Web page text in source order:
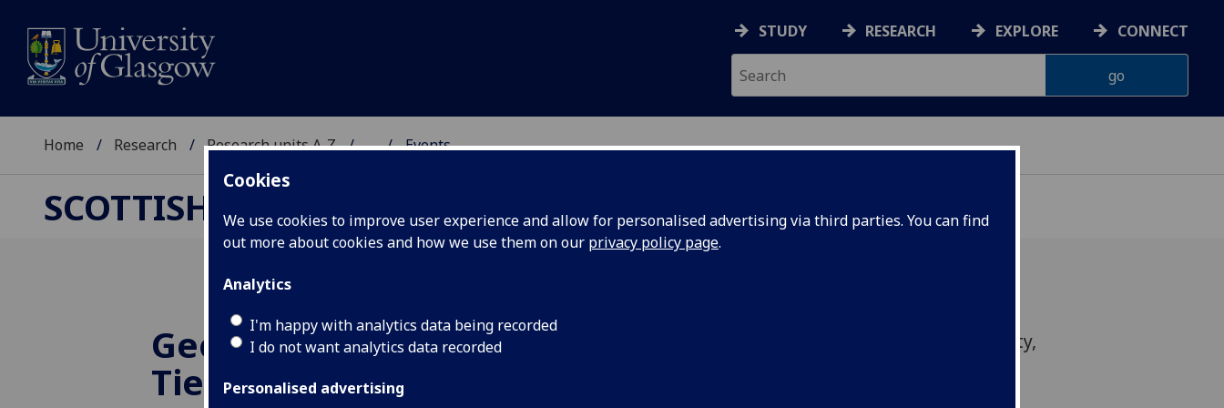
Cookies
We use cookies to improve user experience and allow for personalised advertising via third parties. You can find
out more about cookies and how we use them on our privacy policy page.
Analytics
I'm happy with analytics data being recorded
I do not want analytics data recorded
Personalised advertising
STUDY RESEARCH EXPLORE CONNECT
Home Research Research units A-Z ... Events
SCOTTISH CENTRE FOR CHINA RESEARCH
Geography of Cultural
Ties and Human
Speaker: Dr Wenjie Wu (Heriot-Watt University,